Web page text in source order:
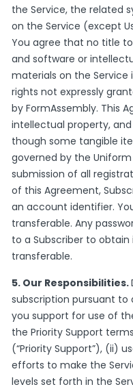
the Service, the related
on the Service (except
You agree that no title
and software or
materials on the
rights not expressly
by FormAssembly. This
intellectual property,
though some tangible
governed by the
submission of all
of this Agreement,
an account identifier.
transferable. Any
to a Subscriber to
transferable.
5. Our Responsibilities.
subscription pursuant to
you support for use of
the Priority Support
(“Priority Support”), (ii)
efforts to make the
levels set forth in the